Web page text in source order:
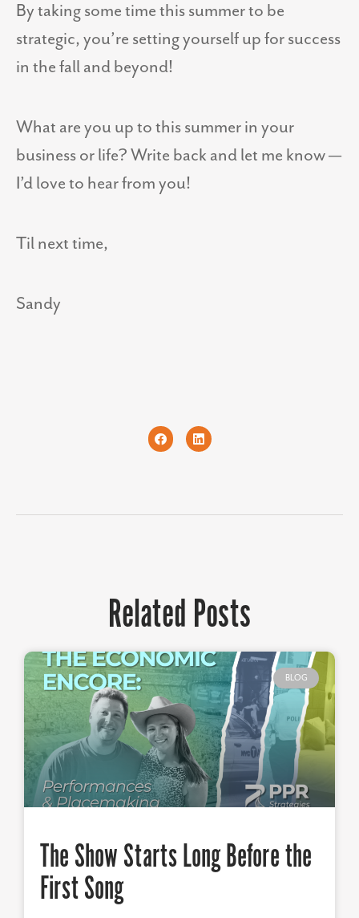
By taking some time this summer to be
strategic, you’re setting yourself up for success
in the fall and beyond!
What are you up to this summer in your
business or life? Write back and let me know —
I’d love to hear from you!
Til next time,
Sandy
Related Posts
BLOG
The Show Starts Long Before the
First Song